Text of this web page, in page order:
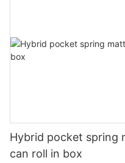
Hybrid pocket spring
can roll in box